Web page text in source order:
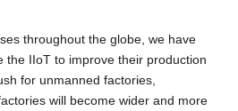
throughout the globe, we have
the IIoT to improve their production
for unmanned factories,
will become wider and more